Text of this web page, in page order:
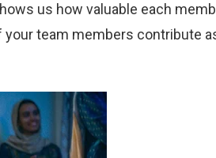
us how valuable each
team members contribute